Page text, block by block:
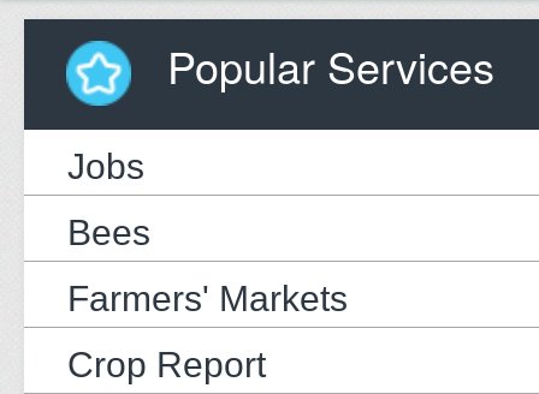
Popular Services
Jobs
Bees
Farmers' Markets
Crop Report